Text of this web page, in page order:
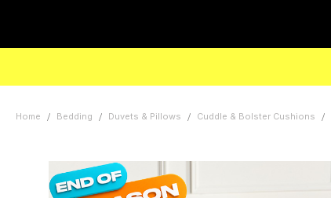
Home Bedding Duvets & Pillows Cuddle & Bolster Cushions